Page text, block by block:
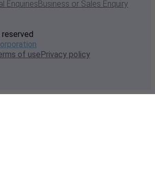
EnquiriesBusiness or Sales Enquiry
of usePrivacy policy